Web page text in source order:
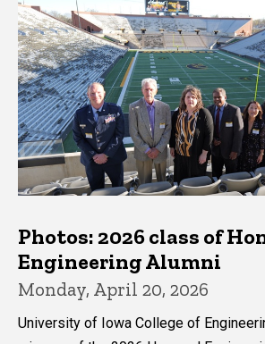
Photos: 2026 class of
Engineering Alumni
Monday, April 20, 2026
University of Iowa College of